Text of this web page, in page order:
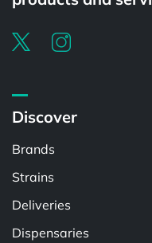
Discover
Brands
Strains
Deliveries
Dispensaries